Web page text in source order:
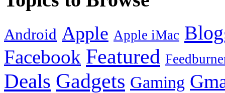
Android Apple Apple iMac
Facebook Featured
Deals Gadgets Gaming